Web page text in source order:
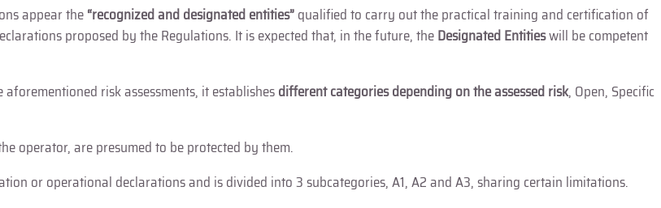
appear the“recognized and designated entities”qualified to carry out the practical training and certification of
proposed by the Regulations. It is expected that, in the future, theDesignated Entitieswill be competent
risk assessments, it establishesdifferent categoriesdepending on the assessed risk, Open, Specific
operator, are presumed to be protected by them.
or operational declarations and is divided into 3 subcategories, A1, A2 and A3, sharing certain limitations.